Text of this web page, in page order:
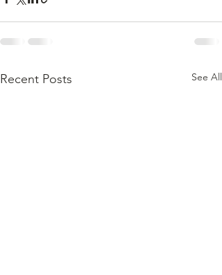
Recent Posts See All